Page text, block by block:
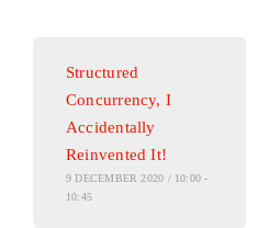
Structured
Concurrency, I
Accidentally
Reinvented It!
9 DECEMBER 2020 / 10:00 -
10:45